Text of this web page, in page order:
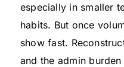
especially in smaller
habits. But once
show fast.
and the admin